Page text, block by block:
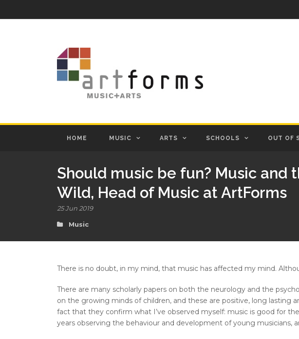
HOME MUSIC ARTS SCHOOLS OUT OF
Should music be fun? Music and
Wild, Head of Music at ArtForms
25 Jun 2019
Music
There is no doubt, in my mind, that music has affected my mind.
There are many scholarly papers on both the neurology and the
on the growing minds of children, and these are positive, long
fact that they confirm what I’ve observed myself: music is good for
years observing the behaviour and development of young musicians,